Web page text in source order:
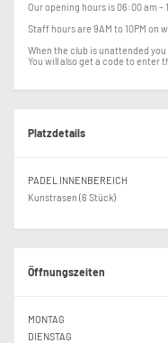
Our opening hours is 06:00 am –
Staff hours are 9AM to 10PM on
When the club is unattended
You will also get a code to enter
Platzdetails
PADEL INNENBEREICH
Kunstrasen (6 Stück)
Öffnungszeiten
MONTAG
DIENSTAG